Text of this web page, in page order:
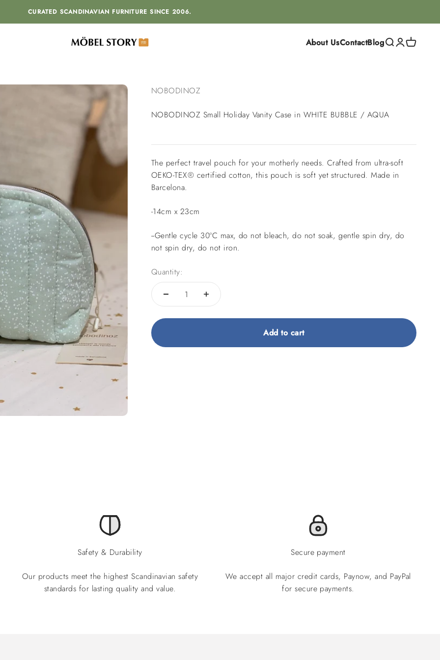
CURATED SCANDINAVIAN FURNITURE SINCE 2006.
MÖBEL STORY About UsContactBlogSearch
Login
Cart
NOBODINOZ
NOBODINOZ Small Holiday Vanity Case in WHITE BUBBLE / AQUA
The perfect travel pouch for your motherly needs. Crafted from ultra-soft
OEKO-TEX® certified cotton, this pouch is soft yet structured. Made in
Barcelona.
-14cm x 23cm
--Gentle cycle 30ºC max, do not bleach, do not soak, gentle spin dry, do
not spin dry, do not iron.
Quantity:
Add to cart
Safety & Durability
Our products meet the highest Scandinavian safety
standards for lasting quality and value.
Secure payment
We accept all major credit cards, Paynow, and PayPal
for secure payments.